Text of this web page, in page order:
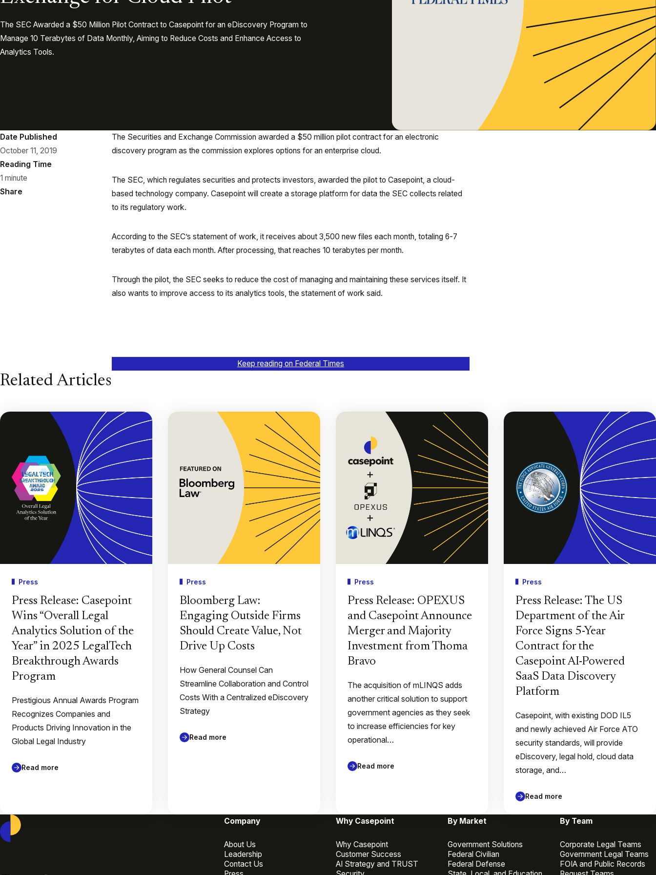
The SEC Awarded a $50 Million Pilot Contract to Casepoint for an eDiscovery Program to
Manage 10 Terabytes of Data Monthly, Aiming to Reduce Costs and Enhance Access to
Analytics Tools.
Date Published
October 11, 2019
Reading Time
1 minute
Share
The Securities and Exchange Commission awarded a $50 million pilot contract for an electronic
discovery program as the commission explores options for an enterprise cloud.
The SEC, which regulates securities and protects investors, awarded the pilot to Casepoint, a cloud-
based technology company. Casepoint will create a storage platform for data the SEC collects related
to its regulatory work.
According to the SEC’s statement of work, it receives about 3,500 new files each month, totaling 6-7
terabytes of data each month. After processing, that reaches 10 terabytes per month.
Through the pilot, the SEC seeks to reduce the cost of managing and maintaining these services itself. It
also wants to improve access to its analytics tools, the statement of work said.
Keep reading on Federal Times
Related Articles
Press
Press Release: Casepoint
Wins “Overall Legal
Analytics Solution of the
Year” in 2025 LegalTech
Breakthrough Awards
Program
Prestigious Annual Awards Program
Recognizes Companies and
Products Driving Innovation in the
Global Legal Industry
Read more
Press
Bloomberg Law:
Engaging Outside Firms
Should Create Value, Not
Drive Up Costs
How General Counsel Can
Streamline Collaboration and Control
Costs With a Centralized eDiscovery
Strategy
Read more
Press
Press Release: OPEXUS
and Casepoint Announce
Merger and Majority
Investment from Thoma
Bravo
The acquisition of mLINQS adds
another critical solution to support
government agencies as they seek
to increase efficiencies for key
operational…
Read more
Press
Press Release: The US
Department of the Air
Force Signs 5-Year
Contract for the
Casepoint AI-Powered
SaaS Data Discovery
Platform
Casepoint, with existing DOD IL5
and newly achieved Air Force ATO
security standards, will provide
eDiscovery, legal hold, cloud data
storage, and…
Read more
Company
About Us
Leadership
Contact Us
Why Casepoint
Why Casepoint
Customer Success
AI Strategy and TRUST
By Market
Government Solutions
Federal Civilian
Federal Defense
By Team
Corporate Legal Teams
Government Legal Teams
FOIA and Public Records